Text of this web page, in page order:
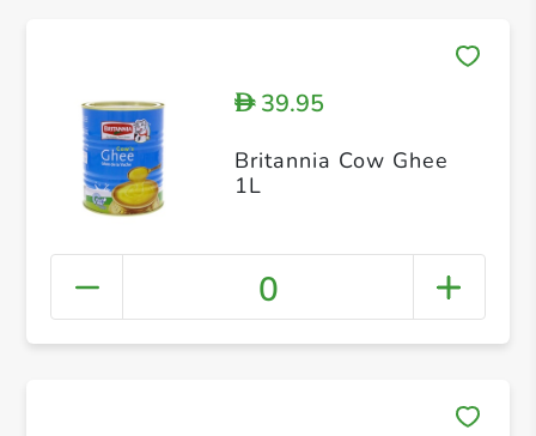
D39.95
Britannia Cow Ghee
1L
0